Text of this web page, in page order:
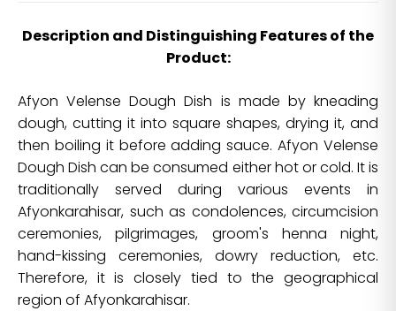
Description and Distinguishing Features of the
Product:
Afyon Velense Dough Dish is made by kneading
dough, cutting it into square shapes, drying it, and
then boiling it before adding sauce. Afyon Velense
Dough Dish can be consumed either hot or cold. It is
traditionally served during various events in
Afyonkarahisar, such as condolences, circumcision
ceremonies, pilgrimages, groom's henna night,
hand-kissing ceremonies, dowry reduction, etc.
Therefore, it is closely tied to the geographical
region of Afyonkarahisar.